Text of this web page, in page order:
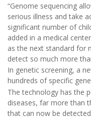
“Genome sequencing
serious illness and take
significant number of
added in a medical
as the next standard for
detect so much more
In genetic screening, a
hundreds of specific
The technology has the
diseases, far more than
that can now be